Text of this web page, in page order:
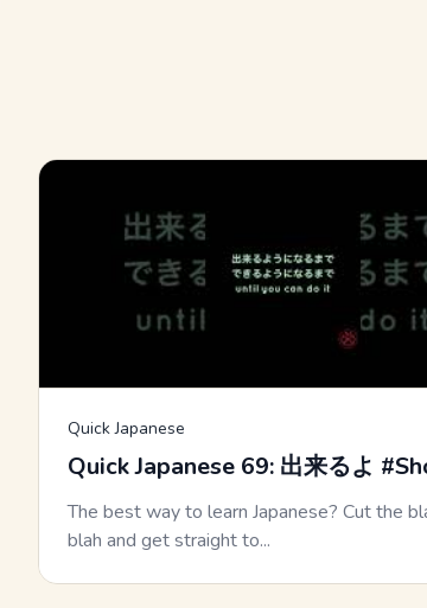
Quick Japanese
Quick Japanese 69: 出来るよ
The best way to learn Japanese? Cut the
blah and get straight to...